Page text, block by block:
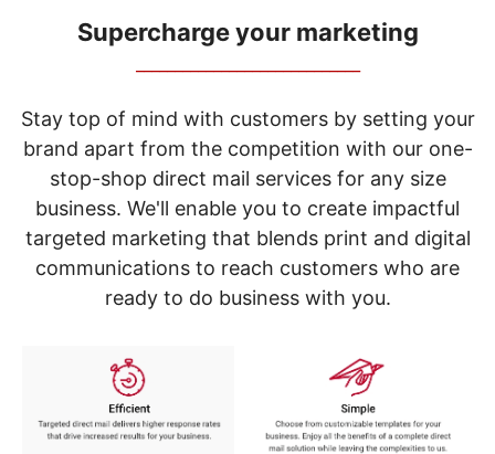
items.
Use
"Left"
"Right"
arrow
keys
menu.
Supercharge your marketing
Stay top of mind with customers by setting your
brand apart from the competition with our one-
stop-shop direct mail services for any size
business. We'll enable you to create impactful
targeted marketing that blends print and digital
communications to reach customers who are
ready to do business with you.